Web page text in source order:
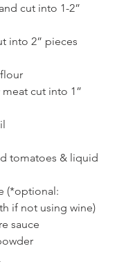
cut into 1-2”
into 2” pieces
cut into 1”
tomatoes & liquid
(*optional:
if not using wine)
sauce